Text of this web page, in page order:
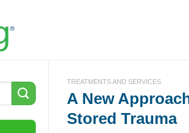
TREATMENTS AND SERVICES
A New
Stored Trauma